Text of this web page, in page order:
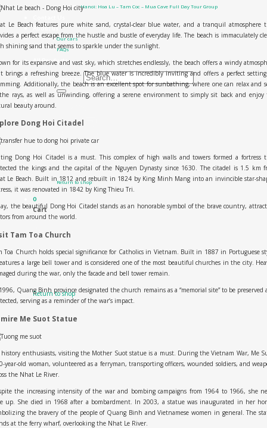
Hanoi: Hoa Lu – Tam Coc – Mua Cave Full Day Tour Group
About us
Our cars
FAQs
All Products
Search for:
No products in the cart.
Return to shop
0
Cart
No products in the cart.
Return to shop
Le Beach features pure white sand, crystal-clear blue water, and a tranquil atmosphere
a perfect escape from the hustle and bustle of everyday life. The beach is immaculately
shining sand that seems to sparkle under the sunlight.
for its expansive and vast sky, which stretches endlessly, the beach offers a windy
brings a refreshing breeze. The blue water is incredibly inviting and offers a perfect
Additionally, the beach is an excellent spot for sunbathing, where one can relax and
rays, as well as unwinding, offering a serene environment to simply sit back and enjoy
beauty around.
Dong Hoi Citadel
Dong Hoi Citadel is a must. This complex of high walls and towers formed a fortress
the kings and the capital of the Nguyen Dynasty since 1630. The citadel is 1.5 km
Le Beach. Built in 1812 and rebuilt in 1824 by King Minh Mang into an invincible star-
it was renovated in 1842 by King Thieu Tri.
the beautiful Dong Hoi Citadel stands as an honorable symbol of the brave country,
from around the world.
Tam Toa Church
Toa Church holds special significance for Catholics in Vietnam. Built in 1887 in Portuguese
a large bell tower and is considered one of the most beautiful churches in the city.
during the war, only the facade and bell tower remain.
Quang Binh province designated the church remains as a “memorial site” to be preserved
serving as a reminder of the war’s impact.
Me Suot Statue
history enthusiasts, visiting the Mother Suot statue is a must. During the Vietnam War, Me
year-old woman, volunteered as a ferryman, transporting officers, wounded soldiers, and
the Nhat Le River.
the increasing intensity of the war and bombing campaigns from 1964 to 1966, she
up. She died in 1968 after a bombardment. In 2003, a statue was inaugurated in her
the bravery of the people of Quang Binh and Vietnamese women in general. The
at the ferry wharf, overlooking the Nhat Le River.